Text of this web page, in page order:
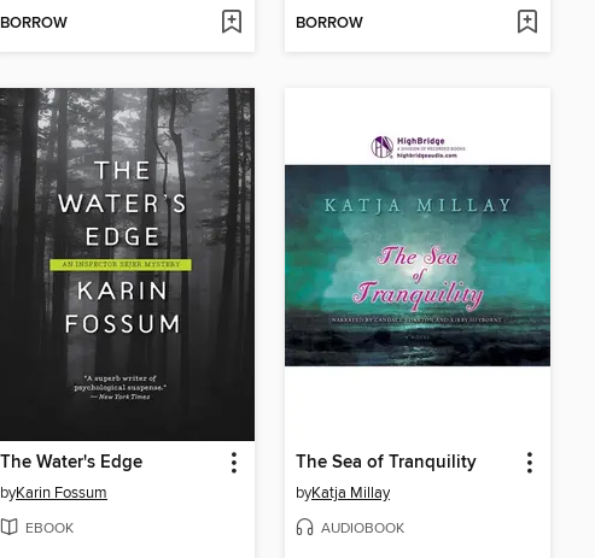
BORROW BORROW
The Water's Edge
byKarin Fossum
EBOOK
The Sea of Tranquility
byKatja Millay
AUDIOBOOK